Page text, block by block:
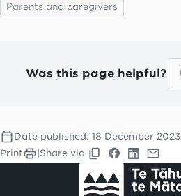
Parents and caregivers
Was this page helpful?
Date published: 18 December 2023
Print
Share via